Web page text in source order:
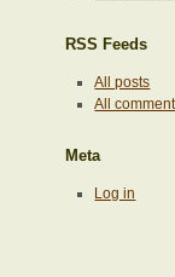
RSS Feeds
All posts
All
Meta
Log in